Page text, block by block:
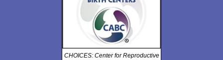
CHOICES: Center for Reproductive